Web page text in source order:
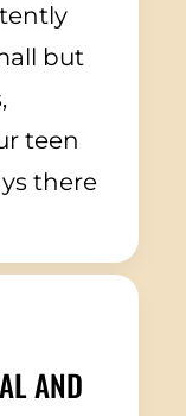
but
teen
there
AND